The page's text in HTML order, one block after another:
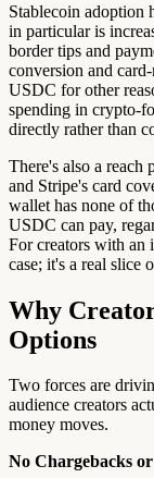
Stablecoin adoption
in particular is
border tips and
conversion and
USDC for other
spending in crypto-
directly rather than
There's also a reach
and Stripe's card
wallet has none of
USDC can pay,
For creators with an
case; it's a real slice
Why
Options
Two forces are
audience creators
money moves.
No Chargebacks